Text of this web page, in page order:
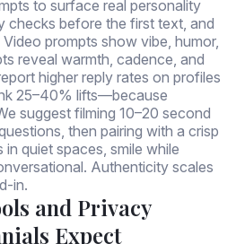
to surface real personality
checks before the first text, and
prompts show vibe, humor,
reveal warmth, cadence, and
higher reply rates on profiles
25–40% lifts—because
suggest filming 10–20 second
then pairing with a crisp
quiet spaces, smile while
Authenticity scales
in.
and Privacy
Expect